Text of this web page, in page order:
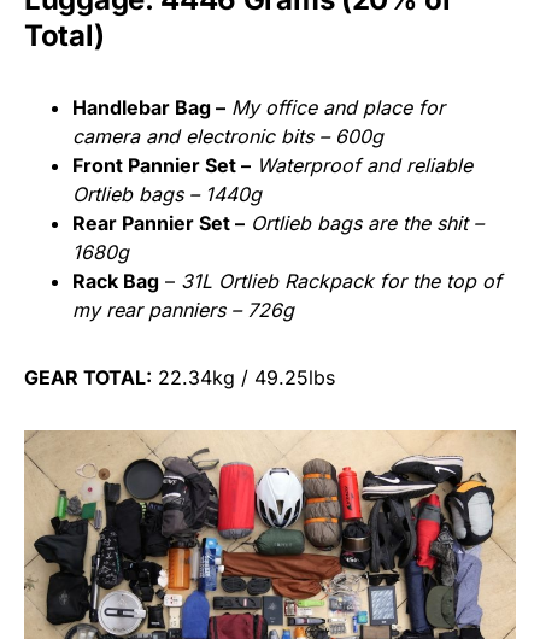
Total)
Handlebar Bag – My office and place for
camera and electronic bits – 600g
Front Pannier Set – Waterproof and reliable
Ortlieb bags – 1440g
Rear Pannier Set – Ortlieb bags are the shit –
1680g
Rack Bag – 31L Ortlieb Rackpack for the top of
my rear panniers – 726g
GEAR TOTAL: 22.34kg / 49.25lbs